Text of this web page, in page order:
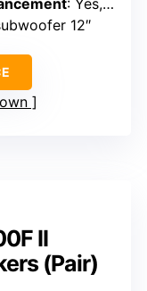
: Yes, 12″ subwoofer included
12″
II
(Pair)